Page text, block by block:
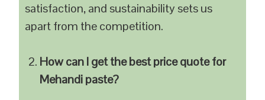
satisfaction, and sustainability sets us
apart from the competition.
How can I get the best price quote for
Mehandi paste?